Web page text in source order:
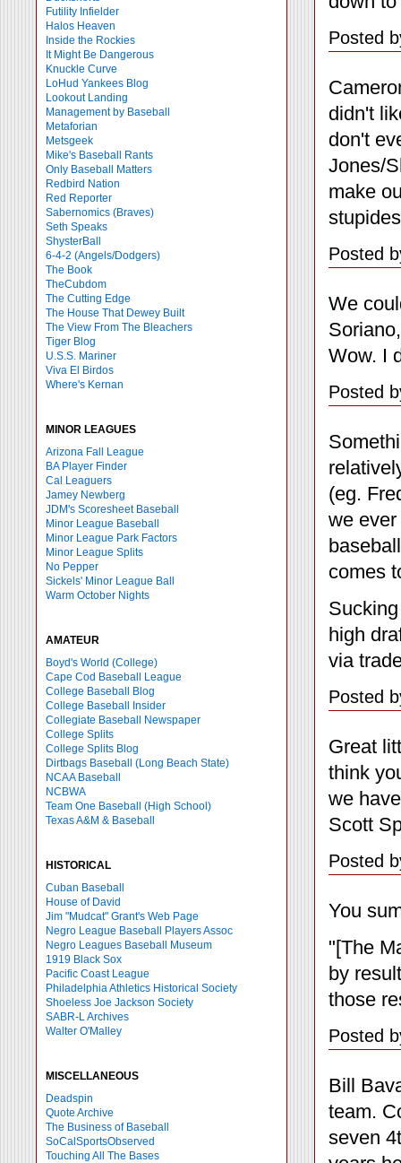
Futility Infielder
Halos Heaven
Inside the Rockies
It Might Be Dangerous
Knuckle Curve
LoHud Yankees Blog
Lookout Landing
Management by Baseball
Metaforian
Metsgeek
Mike's Baseball Rants
Only Baseball Matters
Redbird Nation
Red Reporter
Sabernomics (Braves)
Seth Speaks
ShysterBall
6-4-2 (Angels/Dodgers)
The Book
TheCubdom
The Cutting Edge
The House That Dewey Built
The View From The Bleachers
Tiger Blog
U.S.S. Mariner
Viva El Birdos
Where's Kernan
MINOR LEAGUES
Arizona Fall League
BA Player Finder
Cal Leaguers
Jamey Newberg
JDM's Scoresheet Baseball
Minor League Baseball
Minor League Park Factors
Minor League Splits
No Pepper
Sickels' Minor League Ball
Warm October Nights
AMATEUR
Boyd's World (College)
Cape Cod Baseball League
College Baseball Blog
College Baseball Insider
Collegiate Baseball Newspaper
College Splits
College Splits Blog
Dirtbags Baseball (Long Beach State)
NCAA Baseball
NCBWA
Team One Baseball (High School)
Texas A&M & Baseball
HISTORICAL
Cuban Baseball
House of David
Jim "Mudcat" Grant's Web Page
Negro League Baseball Players Assoc
Negro Leagues Baseball Museum
1919 Black Sox
Pacific Coast League
Philadelphia Athletics Historical Society
Shoeless Joe Jackson Society
SABR-L Archives
Walter O'Malley
MISCELLANEOUS
Deadspin
Quote Archive
The Business of Baseball
SoCalSportsObserved
Touching All The Bases
Posted
didn't
don't
Jones/
make
Posted
We
Wow. I
Posted
(eg.
we
comes
high
via
Posted
Great
think
we
Scott
Posted
You
"[The
by
those
Posted
Bill
team.
seven